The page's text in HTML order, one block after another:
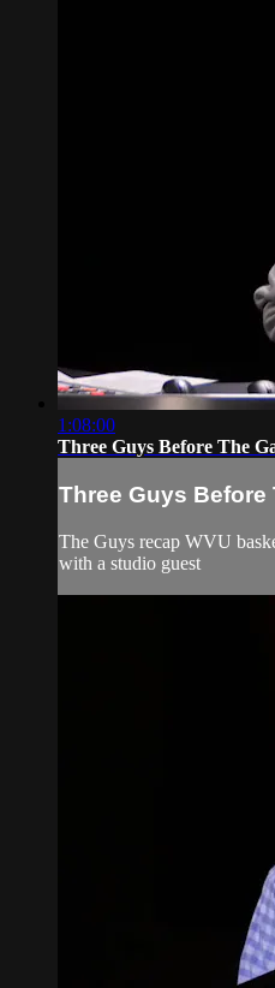
1:08:00
Three Guys Before The
Three Guys Before
The Guys recap WVU
with a studio guest